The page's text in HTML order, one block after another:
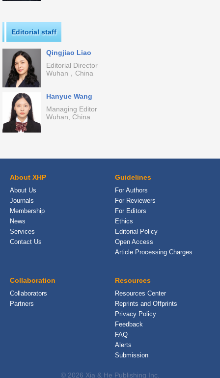
Editorial staff
Qingjiao Liao
Editorial Director
Wuhan，China
Hanyue Wang
Managing Editor
Wuhan, China
About XHP
About Us
Journals
Membership
News
Services
Contact Us
Guidelines
For Authors
For Reviewers
For Editors
Ethics
Editorial Policy
Open Access
Article Processing Charges
Collaboration
Collaborators
Partners
Resources
Resources Center
Reprints and Offprints
Privacy Policy
Feedback
FAQ
Alerts
Submission
© 2026 Xia & He Publishing Inc.